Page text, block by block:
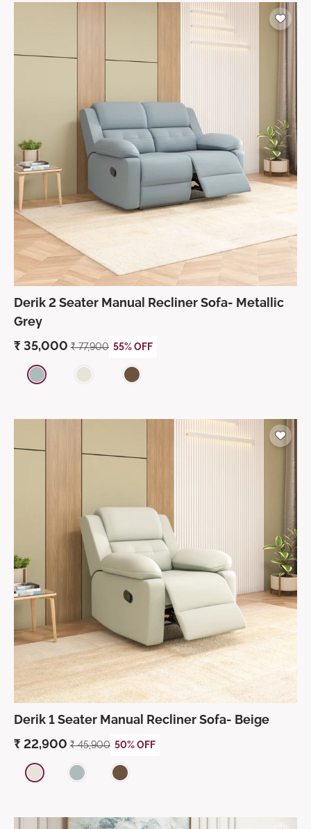
Derik 2 Seater Manual Recliner Sofa- Metallic
Grey
₹ 35,000 ₹77,900 55% OFF
Derik 1 Seater Manual Recliner Sofa- Beige
₹ 22,900 ₹45,900 50% OFF